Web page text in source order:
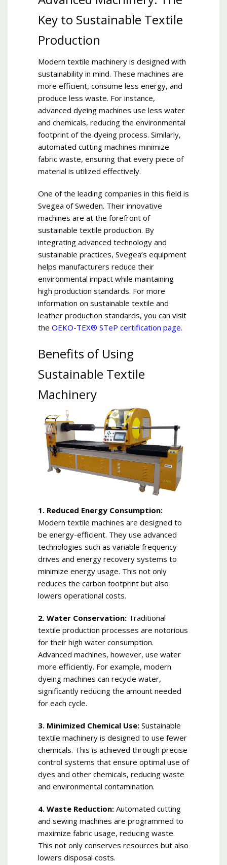
Key to Sustainable Textile
Production
Modern textile machinery is designed with
sustainability in mind. These machines are
more efficient, consume less energy, and
produce less waste. For instance,
advanced dyeing machines use less water
and chemicals, reducing the environmental
footprint of the dyeing process. Similarly,
automated cutting machines minimize
fabric waste, ensuring that every piece of
material is utilized effectively.
One of the leading companies in this field is
Svegea of Sweden. Their innovative
machines are at the forefront of
sustainable textile production. By
integrating advanced technology and
sustainable practices, Svegea’s equipment
helps manufacturers reduce their
environmental impact while maintaining
high production standards. For more
information on sustainable textile and
leather production standards, you can visit
the OEKO-TEX® STeP certification page.
Benefits of Using
Sustainable Textile
Machinery
1. Reduced Energy Consumption:
Modern textile machines are designed to
be energy-efficient. They use advanced
technologies such as variable frequency
drives and energy recovery systems to
minimize energy usage. This not only
reduces the carbon footprint but also
lowers operational costs.
2. Water Conservation: Traditional
textile production processes are notorious
for their high water consumption.
Advanced machines, however, use water
more efficiently. For example, modern
dyeing machines can recycle water,
significantly reducing the amount needed
for each cycle.
3. Minimized Chemical Use: Sustainable
textile machinery is designed to use fewer
chemicals. This is achieved through precise
control systems that ensure optimal use of
dyes and other chemicals, reducing waste
and environmental contamination.
4. Waste Reduction: Automated cutting
and sewing machines are programmed to
maximize fabric usage, reducing waste.
This not only conserves resources but also
lowers disposal costs.